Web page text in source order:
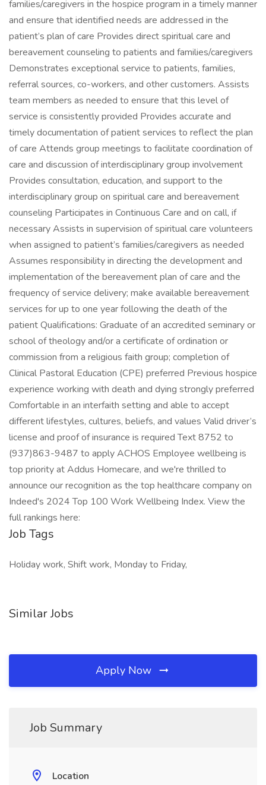
families/caregivers in the hospice program in a timely manner
and ensure that identified needs are addressed in the
patient’s plan of care Provides direct spiritual care and
bereavement counseling to patients and families/caregivers
Demonstrates exceptional service to patients, families,
referral sources, co-workers, and other customers. Assists
team members as needed to ensure that this level of
service is consistently provided Provides accurate and
timely documentation of patient services to reflect the plan
of care Attends group meetings to facilitate coordination of
care and discussion of interdisciplinary group involvement
Provides consultation, education, and support to the
interdisciplinary group on spiritual care and bereavement
counseling Participates in Continuous Care and on call, if
necessary Assists in supervision of spiritual care volunteers
when assigned to patient’s families/caregivers as needed
Assumes responsibility in directing the development and
implementation of the bereavement plan of care and the
frequency of service delivery; make available bereavement
services for up to one year following the death of the
patient Qualifications: Graduate of an accredited seminary or
school of theology and/or a certificate of ordination or
commission from a religious faith group; completion of
Clinical Pastoral Education (CPE) preferred Previous hospice
experience working with death and dying strongly preferred
Comfortable in an interfaith setting and able to accept
different lifestyles, cultures, beliefs, and values Valid driver’s
license and proof of insurance is required Text 8752 to
(937)863-9487 to apply ACHOS Employee wellbeing is
top priority at Addus Homecare, and we're thrilled to
announce our recognition as the top healthcare company on
Indeed's 2024 Top 100 Work Wellbeing Index. View the
full rankings here:
Job Tags
Holiday work, Shift work, Monday to Friday,
Similar Jobs
Apply Now
Job Summary
Location